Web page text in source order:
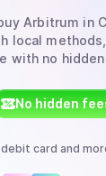
Arbitrum in
local
with no
No hidden
card and